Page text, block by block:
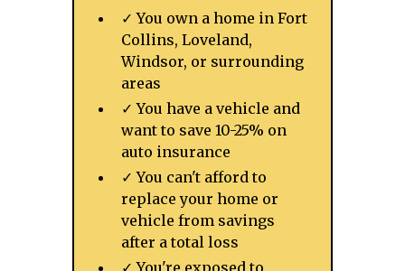
✓ You own a home in Fort
Collins, Loveland,
Windsor, or surrounding
areas
✓ You have a vehicle and
want to save 10-25% on
auto insurance
✓ You can't afford to
replace your home or
vehicle from savings
after a total loss
✓ You're exposed to